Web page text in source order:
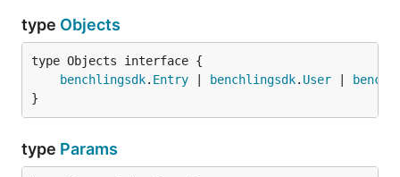
type Objects
type Objects interface {
benchlingsdk. Entry benchlingsdk. User
}
type Params